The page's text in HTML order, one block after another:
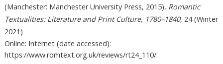
(Manchester: Manchester University Press, 2015), Romantic
Textualities: Literature and Print Culture, 1780–1840, 24 (Winter
2021)
Online: Internet (date accessed):
https://www.romtext.org.uk/reviews/rt24_110/